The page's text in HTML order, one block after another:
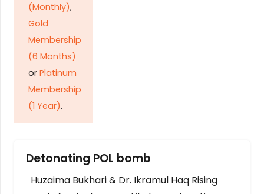
(Monthly),
Gold
Membership
(6 Months)
or Platinum
Membership
(1 Year).
Detonating POL bomb
Huzaima Bukhari & Dr. Ikramul Haq Rising